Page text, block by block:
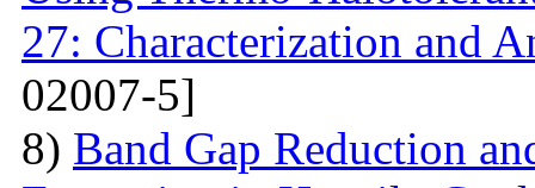
27: Characterization and
02007-5]
8) Band Gap Reduction